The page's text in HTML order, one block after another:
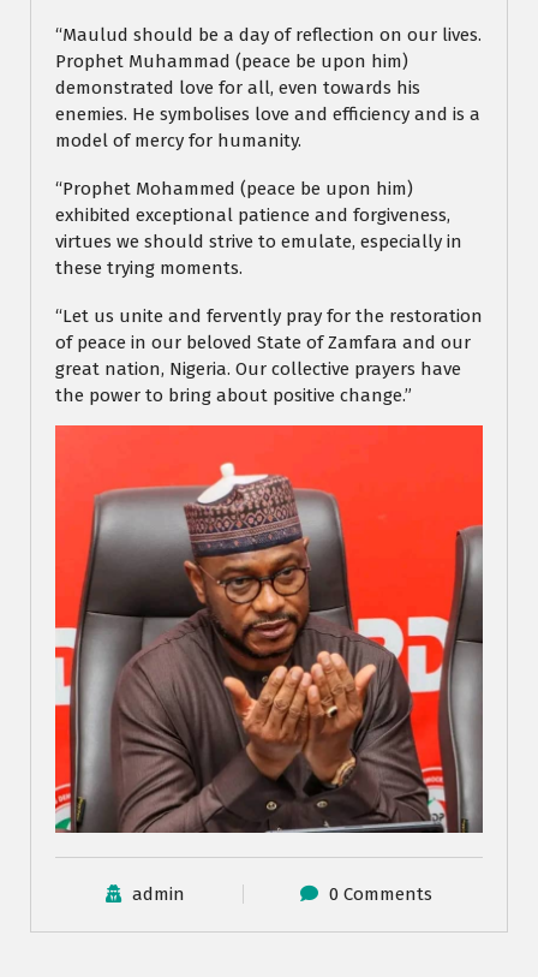
“Maulud should be a day of reflection on our lives.
Prophet Muhammad (peace be upon him)
demonstrated love for all, even towards his
enemies. He symbolises love and efficiency and is a
model of mercy for humanity.
“Prophet Mohammed (peace be upon him)
exhibited exceptional patience and forgiveness,
virtues we should strive to emulate, especially in
these trying moments.
“Let us unite and fervently pray for the restoration
of peace in our beloved State of Zamfara and our
great nation, Nigeria. Our collective prayers have
the power to bring about positive change.”
admin 0 Comments